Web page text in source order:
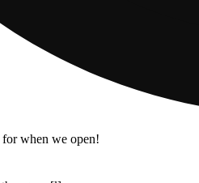
when we open!